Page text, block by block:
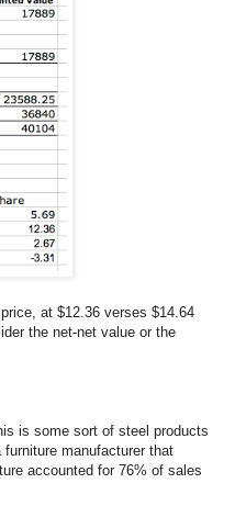
at $12.36 verses $14.64
the net-net value or the
is some sort of steel products
manufacturer that
accounted for 76% of sales